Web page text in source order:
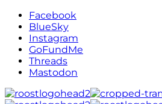
Facebook
BlueSky
Instagram
GoFundMe
Threads
Mastodon